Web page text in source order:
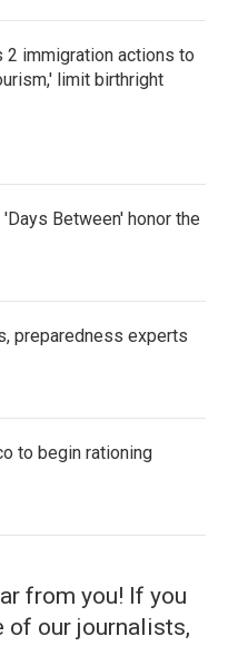
2 immigration actions to
limit birthright
Between' honor the
preparedness experts
to begin rationing
from you! If you
of our journalists,